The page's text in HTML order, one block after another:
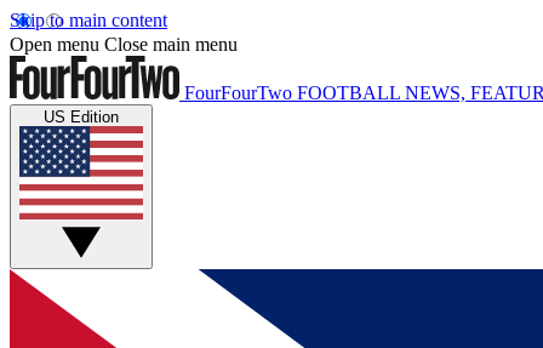
Skip to main content
Open menu Close main menu
FourFourTwo FOOTBALL NEWS,
US Edition